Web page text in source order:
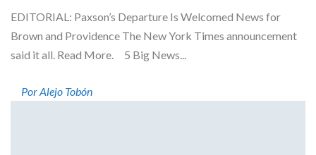
EDITORIAL: Paxson’s Departure Is Welcomed News for
Brown and Providence The New York Times announcement
said it all. Read More. 5 Big News...
Por Alejo Tobón